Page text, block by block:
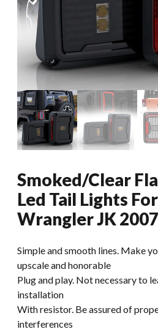
Smoked/Clear
Led Tail Lights
Wrangler JK
Simple and smooth lines. Make
upscale and honorable
Plug and play. Not necessary to
installation
With resistor. Be assured of
interferences